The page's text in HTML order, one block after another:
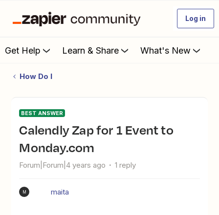
Log in
Get Help Learn & Share What's New
How Do I
BEST ANSWER
Calendly Zap for 1 Event to
Monday.com
Forum|Forum|4 years ago 1 reply
M maita